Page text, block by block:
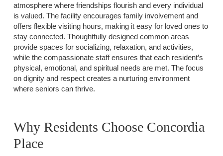
atmosphere where friendships flourish and every individual
is valued. The facility encourages family involvement and
offers flexible visiting hours, making it easy for loved ones to
stay connected. Thoughtfully designed common areas
provide spaces for socializing, relaxation, and activities,
while the compassionate staff ensures that each resident’s
physical, emotional, and spiritual needs are met. The focus
on dignity and respect creates a nurturing environment
where seniors can thrive.
Why Residents Choose Concordia
Place